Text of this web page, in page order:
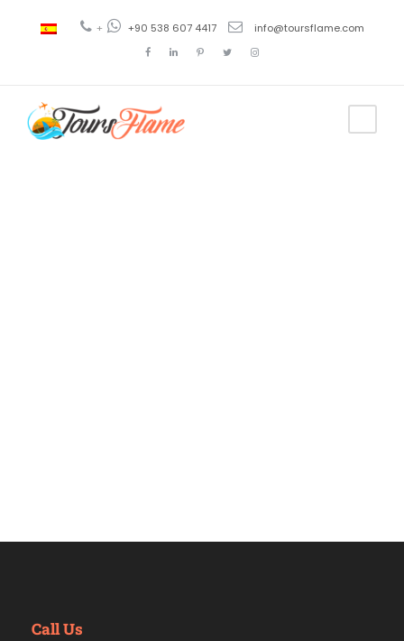
+ +90 538 607 4417 info@toursflame.com
Call Us